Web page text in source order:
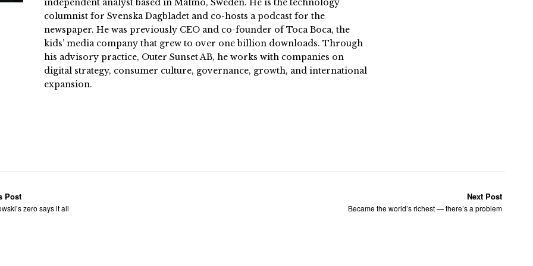
columnist for Svenska Dagbladet and co-hosts a podcast for the
newspaper. He was previously CEO and co-founder of Toca Boca, the
kids’ media company that grew to over one billion downloads. Through
his advisory practice, Outer Sunset AB, he works with companies on
digital strategy, consumer culture, governance, growth, and international
expansion.
Post
zero says it all
Next Post
Became the world’s richest — there’s a problem